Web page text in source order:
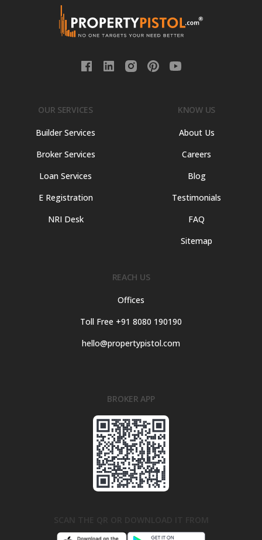
OUR SERVICES
Builder Services
Broker Services
Loan Services
E Registration
NRI Desk
KNOW US
About Us
Careers
Blog
Testimonials
FAQ
Sitemap
REACH US
Offices
Toll Free +91 8080 190190
hello@propertypistol.com
BROKER APP